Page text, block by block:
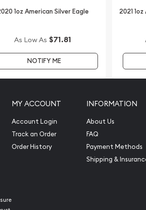
1oz American Silver Eagle
As Low As $71.81
NOTIFY ME
2021
MY ACCOUNT
Account Login
Track an Order
Order History
INFORMATION
About Us
FAQ
Payment Methods
Shipping &